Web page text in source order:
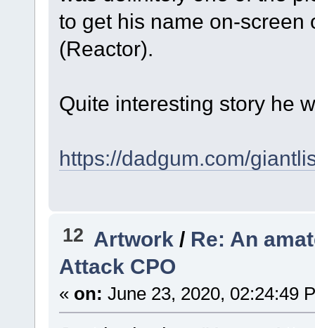
to get his name on-
(Reactor).
Quite interesting story he
https://dadgum.com/
12 Artwork / Re: An
Attack CPO
« on: June 23, 2020, 02:24:49